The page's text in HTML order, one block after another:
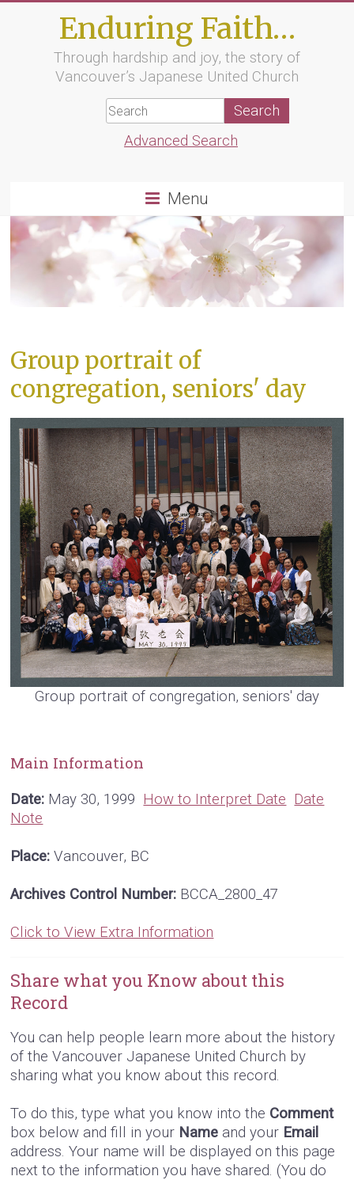
Enduring Faith…
Through hardship and joy, the story of
Vancouver’s Japanese United Church
Advanced Search
Menu
Group portrait of
congregation, seniors' day
Group portrait of congregation, seniors' day
Main Information
Date: May 30, 1999 How to Interpret Date Date
Note
Place: Vancouver, BC
Archives Control Number: BCCA_2800_47
Click to View Extra Information
Share what you Know about this
Record
You can help people learn more about the history
of the Vancouver Japanese United Church by
sharing what you know about this record.
To do this, type what you know into the Comment
box below and fill in your Name and your Email
address. Your name will be displayed on this page
next to the information you have shared. (You do